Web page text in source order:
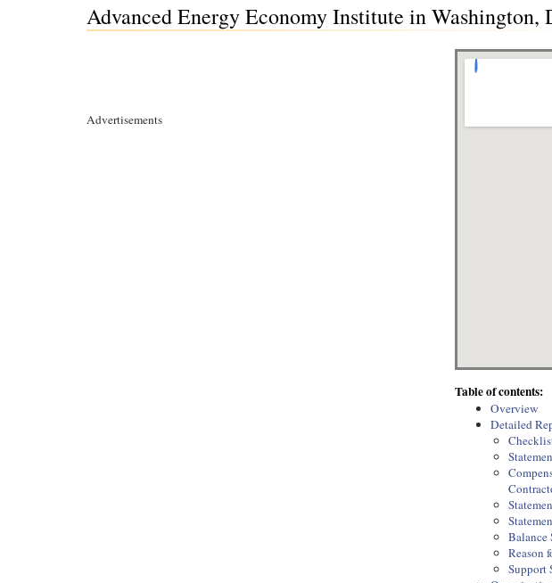
Advanced Energy Economy Institute in
Advertisements
Table of contents:
Overview
Detailed
Balance
Reason
Support